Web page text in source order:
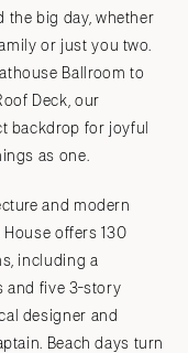
the big day, whether
or just you two.
Ballroom to
Deck, our
backdrop for joyful
as one.
and modern
offers 130
including a
and five 3-story
designer and
Beach days turn